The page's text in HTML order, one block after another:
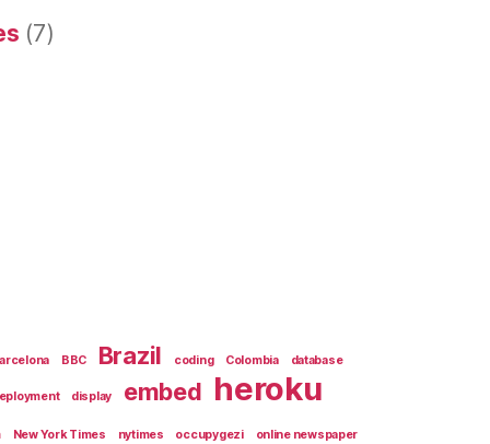
(7)
BBC Brazil coding Colombia database
display embed heroku
New York Times nytimes occupygezi online newspaper